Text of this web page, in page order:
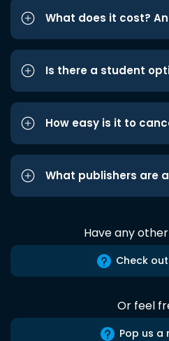
What does it cost?
Is there a student
How easy is it to
What publishers are
Have any
Check
Or feel
Pop us a